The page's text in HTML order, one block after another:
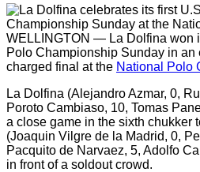
WELLINGTON — La Dolfina won
Polo Championship Sunday in an
charged final at the National Polo
La Dolfina (Alejandro Azmar, 0,
Poroto Cambiaso, 10, Tomas
a close game in the sixth chukker
(Joaquin Vilgre de la Madrid, 0,
Pacquito de Narvaez, 5, Adolfo
in front of a soldout crowd.